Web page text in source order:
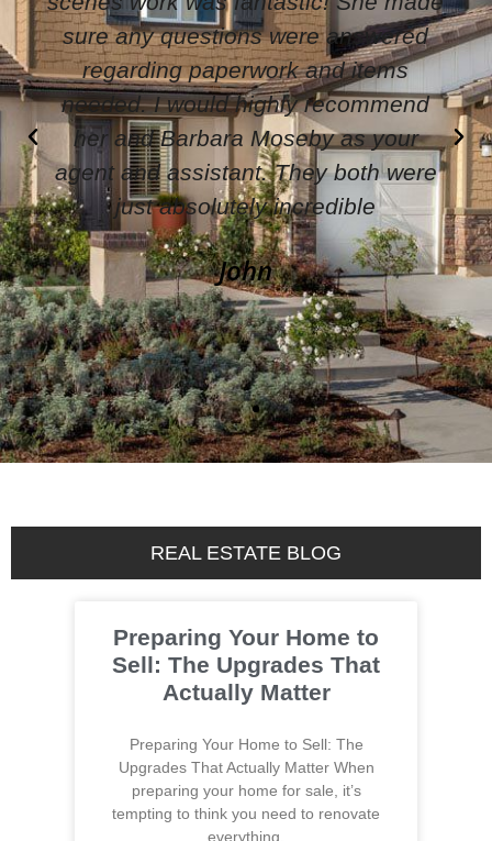
is easy to work with. She pays
attention to detail and makes sure
everything goes smoothly. I would
highly recommend working with her.
Wendy Latham
REAL ESTATE BLOG
Preparing Your Home to
Sell: The Upgrades That
Actually Matter
Preparing Your Home to Sell: The
Upgrades That Actually Matter When
preparing your home for sale, it’s
tempting to think you need to renovate
everything.